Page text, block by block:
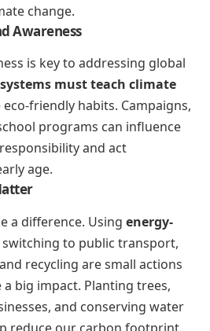
change.
Awareness
is key to addressing global
must teach climate
friendly habits. Campaigns,
programs can influence
and act
age.
a difference. Using energy-
switching to public transport,
recycling are small actions
big impact. Planting trees,
and conserving water